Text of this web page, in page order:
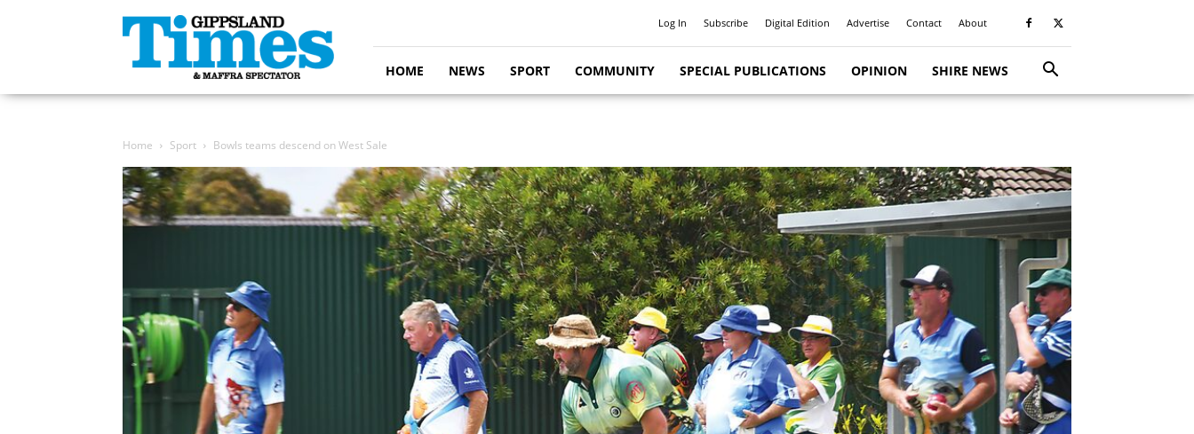
Gippsland
Times
Log In Subscribe Digital Edition Advertise Contact About
HOME NEWS SPORT COMMUNITY SPECIAL PUBLICATIONS OPINION SHIRE NEWS
Home Sport Bowls teams descend on West Sale